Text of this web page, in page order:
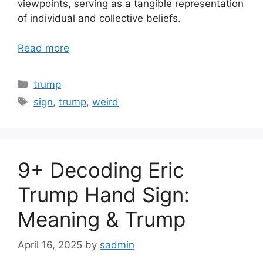
viewpoints, serving as a tangible representation
of individual and collective beliefs.
Read more
Categories
trump
Tags
sign,trump,weird
9+ Decoding Eric
Trump Hand Sign:
Meaning & Trump
April 16, 2025 by sadmin